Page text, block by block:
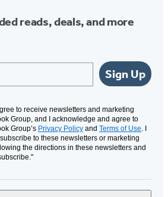
reads, deals, and more
Sign Up
to receive newsletters and marketing
Group, and I acknowledge and agree to
Group’s Privacy Policy and Terms of Use. I
to these newsletters or marketing
the directions in these newsletters and